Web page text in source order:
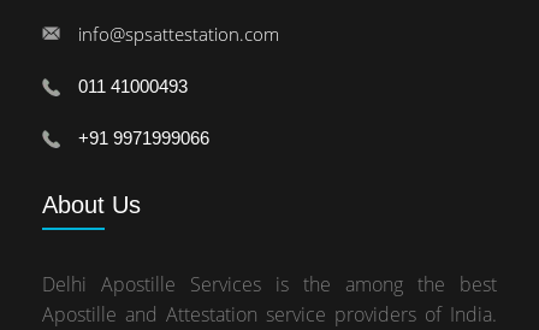
info@spsattestation.com
011 41000493
+91 9971999066
About Us
Delhi Apostille Services is the among the best
Apostille and Attestation service providers of India.